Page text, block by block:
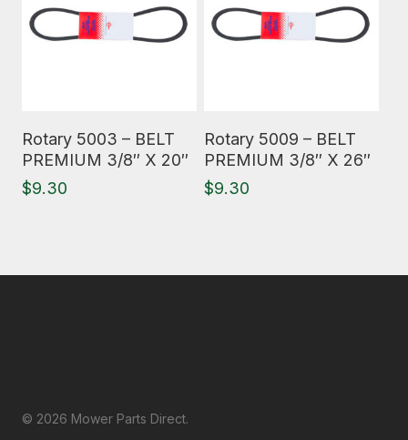
Rotary 5003 – BELT
PREMIUM 3/8″ X 20″
$9.30
Rotary 5009 – BELT
PREMIUM 3/8″ X 26″
$9.30
© 2026 Mower Parts Direct.